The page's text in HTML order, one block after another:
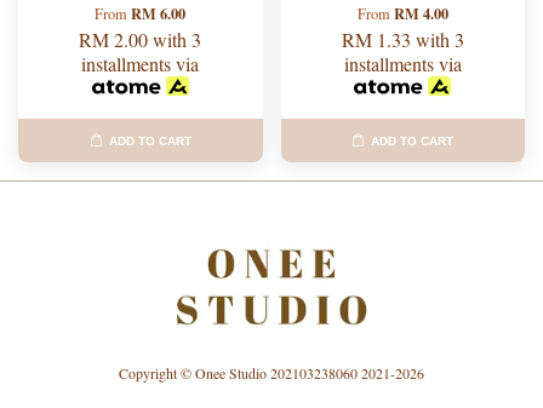
FromRM 6.00
RM 2.00with 3
installments via
ADD TO CART
From RM 4.00
RM 1.33 with 3
installments via
ADD TO CART
Copyright © Onee Studio 202103238060 2021-2026